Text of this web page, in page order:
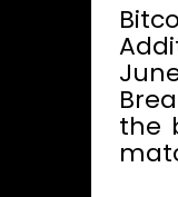
the